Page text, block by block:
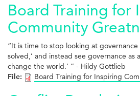
Board Training for
Community
“It is time to stop looking at governance
solved,’ and instead see governance as
change the world.’ ” - Hildy Gottlieb
File:
Board Training for Inspiring